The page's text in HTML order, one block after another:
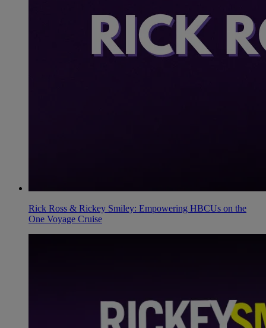
Rick Ross & Rickey Smiley: Empowering HBCUs on the
One Voyage Cruise